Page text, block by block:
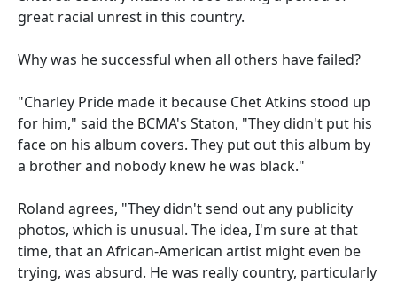
great racial unrest in this country.
Why was he successful when all others have failed?
"Charley Pride made it because Chet Atkins stood up
for him," said the BCMA's Staton, "They didn't put his
face on his album covers. They put out this album by
a brother and nobody knew he was black."
Roland agrees, "They didn't send out any publicity
photos, which is unusual. The idea, I'm sure at that
time, that an African-American artist might even be
trying, was absurd. He was really country, particularly